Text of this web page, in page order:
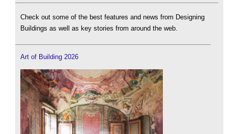
Check out some of the best features and news from Designing
Buildings as well as key stories from around the web.
Art of Building 2026